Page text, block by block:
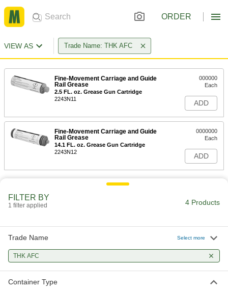
ORDER
VIEW AS Trade Name: THK AFC
Fine-Movement Carriage and Guide
Rail Grease
2.5 FL. oz. Grease Gun Cartridge
2243N11
000000
Each
ADD
Fine-Movement Carriage and Guide
Rail Grease
14.1 FL. oz. Grease Gun Cartridge
2243N12
0000000
Each
ADD
FILTER BY
1 filter applied 4 Products
Trade Name Select more
THK AFC
Container Type